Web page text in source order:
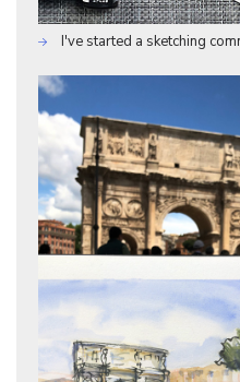
I've started a sketching